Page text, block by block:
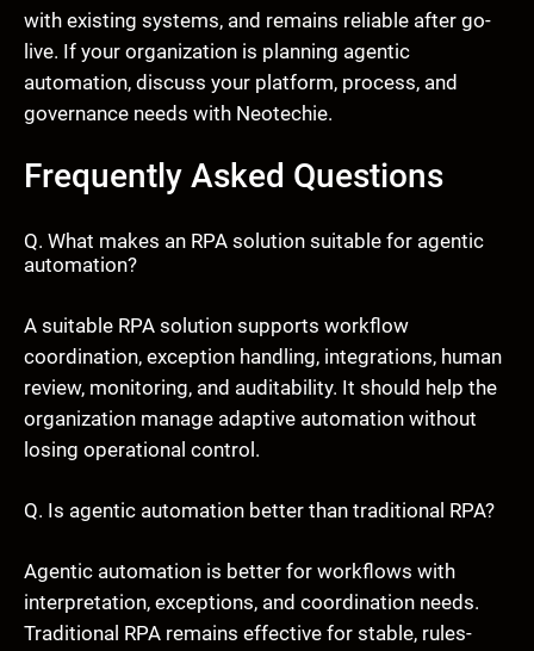
with existing systems, and remains reliable after go-
live. If your organization is planning agentic
automation, discuss your platform, process, and
governance needs with Neotechie.
Frequently Asked Questions
Q. What makes an RPA solution suitable for agentic
automation?
A suitable RPA solution supports workflow
coordination, exception handling, integrations, human
review, monitoring, and auditability. It should help the
organization manage adaptive automation without
losing operational control.
Q. Is agentic automation better than traditional RPA?
Agentic automation is better for workflows with
interpretation, exceptions, and coordination needs.
Traditional RPA remains effective for stable, rules-